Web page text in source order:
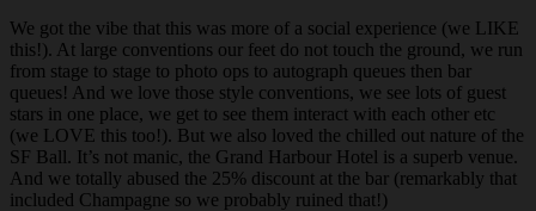
We got the vibe that this was more of a social experience (we LIKE
this!). At large conventions our feet do not touch the ground, we run
from stage to stage to photo ops to autograph queues then bar
queues! And we love those style conventions, we see lots of guest
stars in one place, we get to see them interact with each other etc
(we LOVE this too!). But we also loved the chilled out nature of the
SF Ball. It’s not manic, the Grand Harbour Hotel is a superb venue.
And we totally abused the 25% discount at the bar (remarkably that
included Champagne so we probably ruined that!)